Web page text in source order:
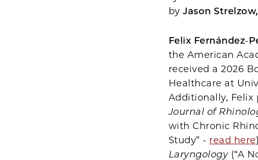
by Jason
Felix Fernández-
the American
received a 2026
Healthcare at
Additionally,
Journal of
with Chronic
Study” - read here
Laryngology (“A